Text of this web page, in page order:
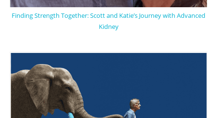
Finding Strength Together: Scott and Katie’s Journey with Advanced
Kidney